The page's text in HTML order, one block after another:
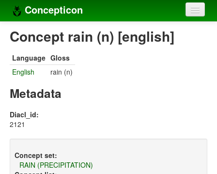
Concepticon
Home
Concept sets
Concept lists
Compilers
Concept rain (n) [english]
Language Gloss
English
rain (n)
Metadata
Diacl_id:
2121
Concept set:
RAIN (PRECIPITATION)